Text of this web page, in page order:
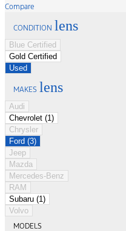
Compare
CONDITION lens
Blue Certified
Gold Certified
Used
MAKES lens
Audi
Chevrolet (1)
Chrysler
Ford (3)
Jeep
Mazda
Mercedes-Benz
RAM
Subaru (1)
Volvo
MODELS